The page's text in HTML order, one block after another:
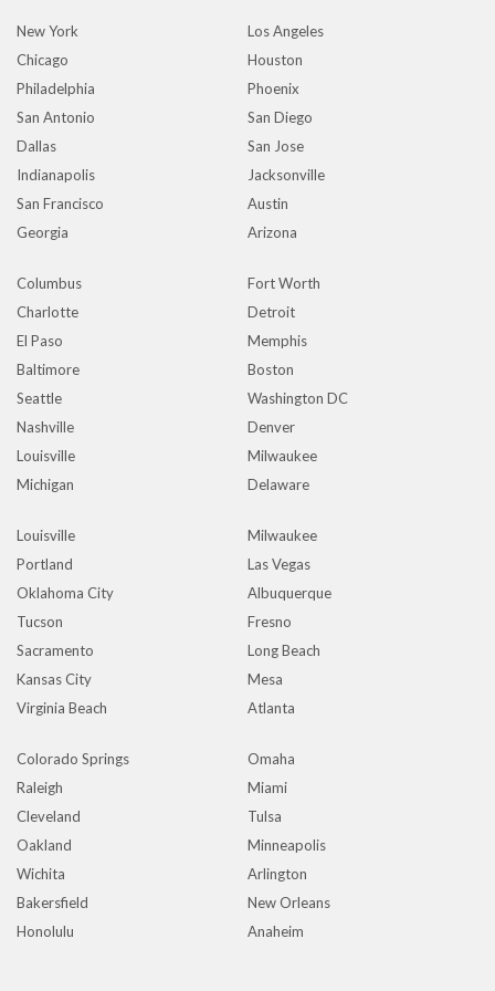
New York
Los Angeles
Chicago
Houston
Philadelphia
Phoenix
San Antonio
San Diego
Dallas
San Jose
Indianapolis
Jacksonville
San Francisco
Austin
Georgia
Arizona
Columbus
Fort Worth
Charlotte
Detroit
El Paso
Memphis
Baltimore
Boston
Seattle
Washington DC
Nashville
Denver
Louisville
Milwaukee
Michigan
Delaware
Louisville
Milwaukee
Portland
Las Vegas
Oklahoma City
Albuquerque
Tucson
Fresno
Sacramento
Long Beach
Kansas City
Mesa
Virginia Beach
Atlanta
Colorado Springs
Omaha
Raleigh
Miami
Cleveland
Tulsa
Oakland
Minneapolis
Wichita
Arlington
Bakersfield
New Orleans
Honolulu
Anaheim